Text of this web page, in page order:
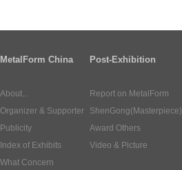
MetalForm China
About...
Organizer & Supporter
Publicity
Index of Exhibits
What Concern
Post-Exhibition
Report on MetalForm
ShenGong(Masterpiece)
Award Others
Video & Picture